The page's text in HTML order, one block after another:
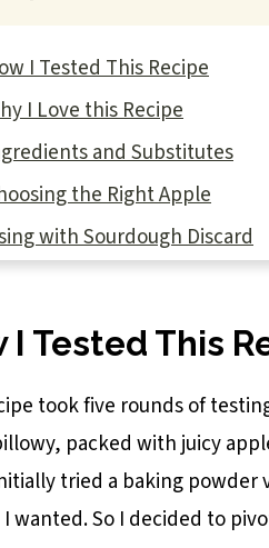
I Tested This Recipe
I Love this Recipe
and Substitutes
the Right Apple
with Sourdough Discard
Tips
FAQs
May Also Like
Discard Apple
I Tested This
took five rounds of
packed with juicy
tried a baking
wanted. So I decided to